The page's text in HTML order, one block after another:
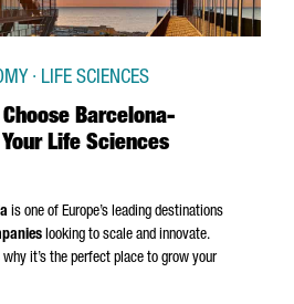
Barcelona-
Life Sciences
· LIFE SCIENCES
is one of Europe’s leading destinations
looking to scale and innovate.
it’s the perfect place to grow your